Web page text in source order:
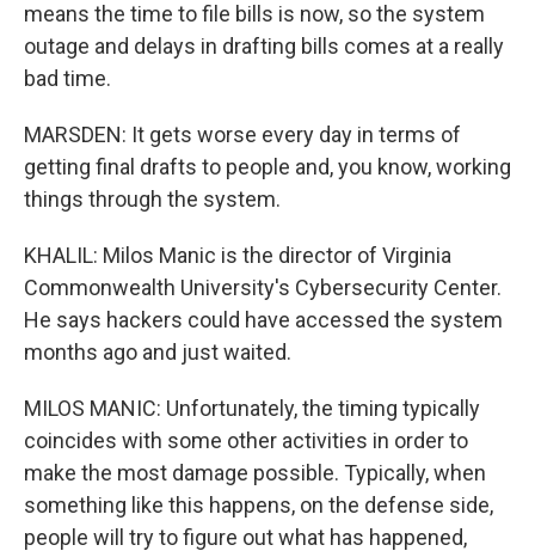
means the time to file bills is now, so the system
outage and delays in drafting bills comes at a really
bad time.
MARSDEN: It gets worse every day in terms of
getting final drafts to people and, you know, working
things through the system.
KHALIL: Milos Manic is the director of Virginia
Commonwealth University's Cybersecurity Center.
He says hackers could have accessed the system
months ago and just waited.
MILOS MANIC: Unfortunately, the timing typically
coincides with some other activities in order to
make the most damage possible. Typically, when
something like this happens, on the defense side,
people will try to figure out what has happened,